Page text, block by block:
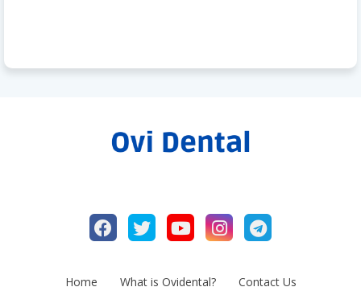
Home What is Ovidental? Contact Us